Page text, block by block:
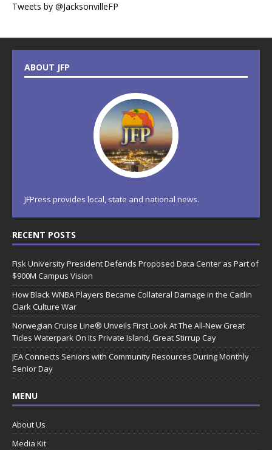
Tweets by @JacksonvilleFP
ABOUT JFP
JFPress provides local, state and national news.
RECENT POSTS
Fisk University President Defends Proposed Data Center as Part of
$900M Campus Vision
How Black WNBA Players Became Collateral Damage in the Caitlin
Clark Culture War
Norwegian Cruise Line® Unveils First Look At The All-New Great
Tides Waterpark On Its Private Island, Great Stirrup Cay
JEA Connects Seniors with Community Resources During Monthly
Senior Day
MENU
About Us
Media Kit